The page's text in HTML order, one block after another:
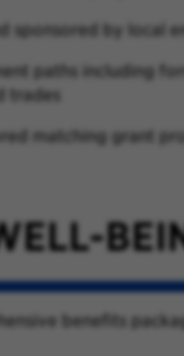
sponsored by local
paths including
trades
matching grant
benefits